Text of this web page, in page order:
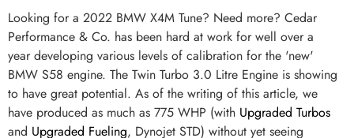
Looking for a 2022 BMW X4M Tune? Need more? Cedar
Performance & Co. has been hard at work for well over a
year developing various levels of calibration for the 'new'
BMW S58 engine. The Twin Turbo 3.0 Litre Engine is showing
to have great potential. As of the writing of this article, we
have produced as much as 775 WHP (with Upgraded Turbos
and Upgraded Fueling, Dynojet STD) without yet seeing